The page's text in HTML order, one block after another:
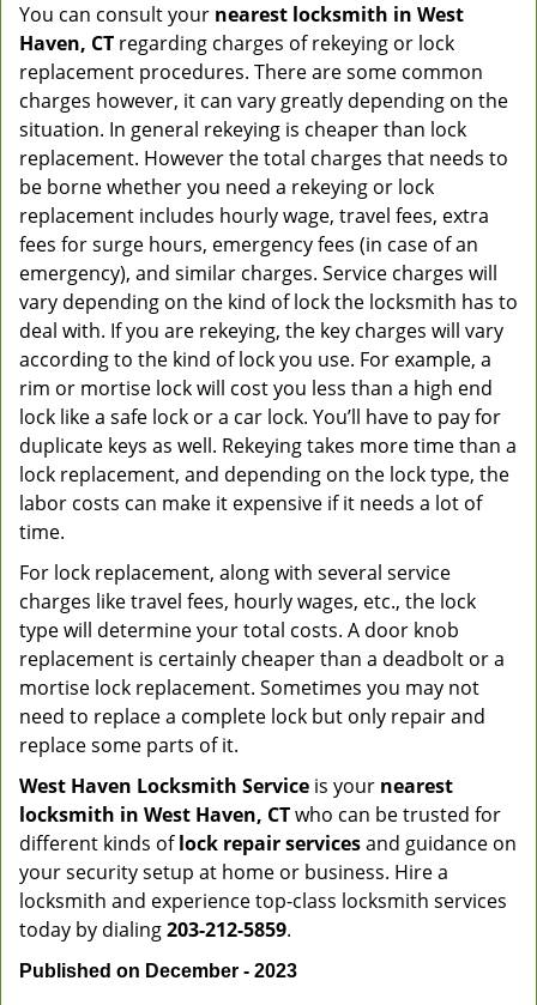
You can consult your nearest locksmith in West
Haven, CT regarding charges of rekeying or lock
replacement procedures. There are some common
charges however, it can vary greatly depending on the
situation. In general rekeying is cheaper than lock
replacement. However the total charges that needs to
be borne whether you need a rekeying or lock
replacement includes hourly wage, travel fees, extra
fees for surge hours, emergency fees (in case of an
emergency), and similar charges. Service charges will
vary depending on the kind of lock the locksmith has to
deal with. If you are rekeying, the key charges will vary
according to the kind of lock you use. For example, a
rim or mortise lock will cost you less than a high end
lock like a safe lock or a car lock. You’ll have to pay for
duplicate keys as well. Rekeying takes more time than a
lock replacement, and depending on the lock type, the
labor costs can make it expensive if it needs a lot of
time.
For lock replacement, along with several service
charges like travel fees, hourly wages, etc., the lock
type will determine your total costs. A door knob
replacement is certainly cheaper than a deadbolt or a
mortise lock replacement. Sometimes you may not
need to replace a complete lock but only repair and
replace some parts of it.
West Haven Locksmith Service is your nearest
locksmith in West Haven, CTwho can be trusted for
different kinds oflock repair servicesand guidance on
your security setup at home or business. Hire a
locksmith and experience top-class locksmith services
today by dialing203-212-5859.
Published on December - 2023